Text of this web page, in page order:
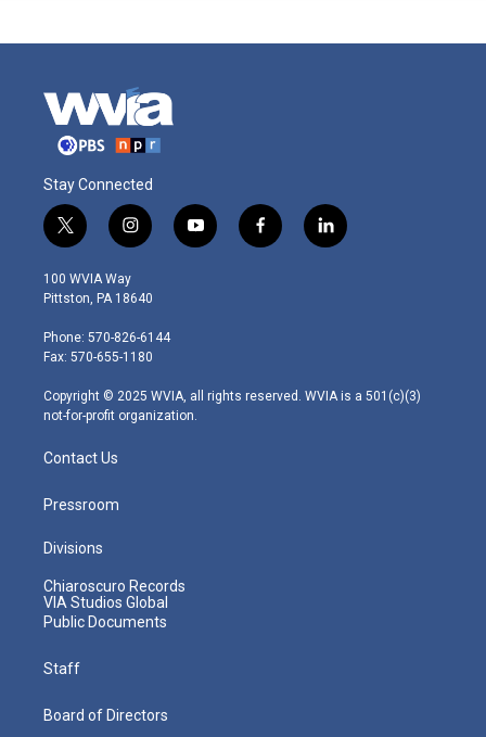
Stay Connected
t
w
i
t
e
r
i
n
s
t
g
r
m
y
o
f
a
l
i
100 WVIA Way
Pittston, PA 18640
Phone: 570-826-6144
Fax: 570-655-1180
Copyright © 2025 WVIA, all rights reserved. WVIA is a 501(c)(3)
not-for-profit organization.
Contact Us
Pressroom
Divisions
Chiaroscuro Records
VIA Studios Global
Public Documents
Staff
Board of Directors